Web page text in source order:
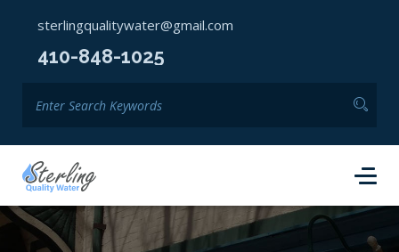
sterlingqualitywater@gmail.com
410-848-1025